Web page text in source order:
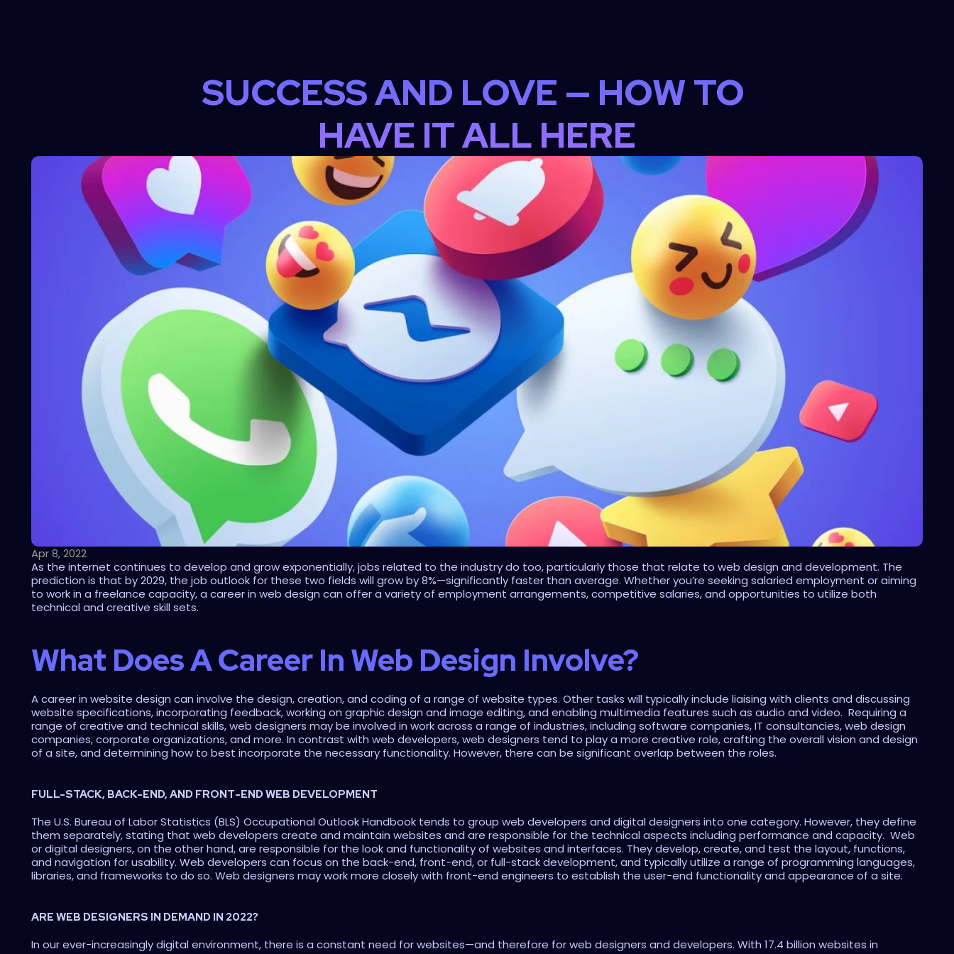
SUCCESS AND LOVE — HOW TO
HAVE IT ALL HERE
Apr 8, 2022
As the internet continues to develop and grow exponentially, jobs related to the industry do too, particularly those that relate to web design and development. The
prediction is that by 2029, the job outlook for these two fields will grow by 8%—significantly faster than average. Whether you’re seeking salaried employment or aiming
to work in a freelance capacity, a career in web design can offer a variety of employment arrangements, competitive salaries, and opportunities to utilize both
technical and creative skill sets.
What Does A Career In Web Design Involve?
A career in website design can involve the design, creation, and coding of a range of website types. Other tasks will typically include liaising with clients and discussing
website specifications, incorporating feedback, working on graphic design and image editing, and enabling multimedia features such as audio and video.  Requiring a
range of creative and technical skills, web designers may be involved in work across a range of industries, including software companies, IT consultancies, web design
companies, corporate organizations, and more. In contrast with web developers, web designers tend to play a more creative role, crafting the overall vision and design
of a site, and determining how to best incorporate the necessary functionality. However, there can be significant overlap between the roles.
FULL-STACK, BACK-END, AND FRONT-END WEB DEVELOPMENT
The U.S. Bureau of Labor Statistics (BLS) Occupational Outlook Handbook tends to group web developers and digital designers into one category. However, they define
them separately, stating that web developers create and maintain websites and are responsible for the technical aspects including performance and capacity.  Web
or digital designers, on the other hand, are responsible for the look and functionality of websites and interfaces. They develop, create, and test the layout, functions,
and navigation for usability. Web developers can focus on the back-end, front-end, or full-stack development, and typically utilize a range of programming languages,
libraries, and frameworks to do so. Web designers may work more closely with front-end engineers to establish the user-end functionality and appearance of a site.
ARE WEB DESIGNERS IN DEMAND IN 2022?
In our ever-increasingly digital environment, there is a constant need for websites—and therefore for web designers and developers. With 17.4 billion websites in